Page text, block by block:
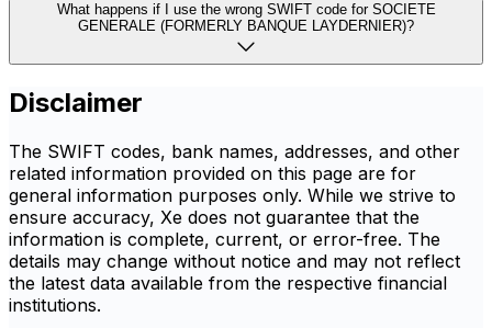
What happens if I use the wrong SWIFT code for SOCIETE
GENERALE (FORMERLY BANQUE LAYDERNIER)?
Disclaimer
The SWIFT codes, bank names, addresses, and other
related information provided on this page are for
general information purposes only. While we strive to
ensure accuracy, Xe does not guarantee that the
information is complete, current, or error-free. The
details may change without notice and may not reflect
the latest data available from the respective financial
institutions.